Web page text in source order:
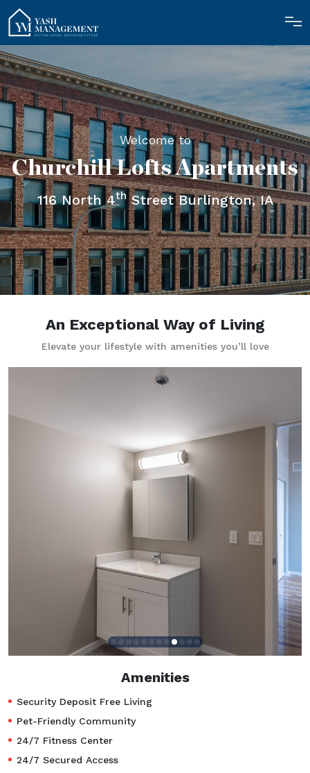
Welcome to
Churchill Lofts Apartments
116 North 4th Street Burlington, IA
An Exceptional Way of Living
Elevate your lifestyle with amenities you’ll love
Amenities
Security Deposit Free Living
Pet-Friendly Community
24/7 Fitness Center
24/7 Secured Access